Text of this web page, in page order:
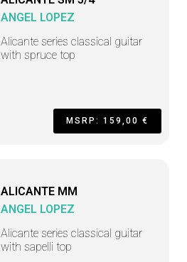
ANGEL LOPEZ
Alicante series classical guitar
with spruce top
MSRP: 159,00 €
ALICANTE MM
ANGEL LOPEZ
Alicante series classical guitar
with sapelli top